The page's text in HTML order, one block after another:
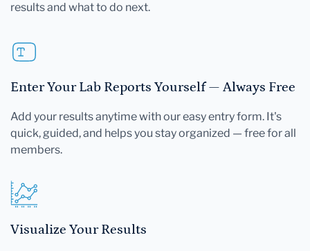
results and what to do next.
Enter Your Lab Reports Yourself — Always Free
Add your results anytime with our easy entry form. It's
quick, guided, and helps you stay organized — free for all
members.
Visualize Your Results